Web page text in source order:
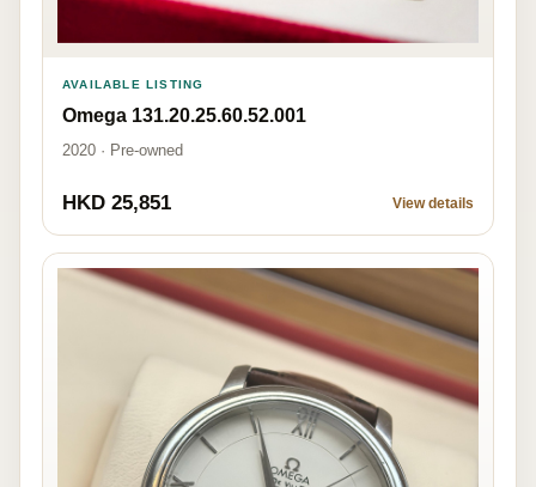
AVAILABLE LISTING
Omega 131.20.25.60.52.001
2020 · Pre-owned
HKD 25,851 View details